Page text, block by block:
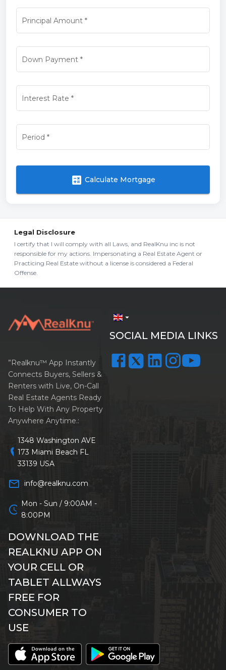
Principal Amount *
Down Payment*
Interest Rate *
Period *
calculate Calculate Mortgage
Legal Disclosure
I certify that I will comply with all Laws, and RealKnu inc is not
responsible for my actions. Impersonating a Real Estate Agent or
Practicing Real Estate without a license is considered a Federal
Offense.
arrow_drop_down
SOCIAL MEDIA LINKS
”Realknu™ App Instantly
Connects Buyers, Sellers &
Renters with Live, On-Call
Real Estate Agents Ready
To Help With Any Property
Anywhere Anytime.:
location_on
1348 Washington AVE
173 Miami Beach FL
33139 USA
mail_outline info@realknu.com
schedule Mon - Sun / 9:00AM -
8:00PM
DOWNLOAD THE
REALKNU APP ON
YOUR CELL OR
TABLET ALLWAYS
FREE FOR
CONSUMER TO
USE